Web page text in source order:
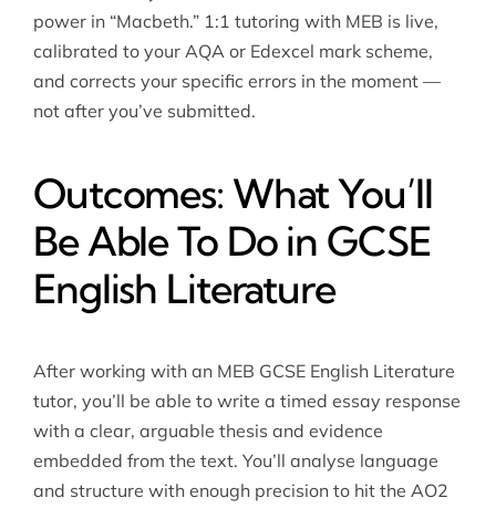
power in “Macbeth.” 1:1 tutoring with MEB is live,
calibrated to your AQA or Edexcel mark scheme,
and corrects your specific errors in the moment —
not after you’ve submitted.
Outcomes: What You’ll
Be Able To Do in GCSE
English Literature
After working with an MEB GCSE English Literature
tutor, you’ll be able to write a timed essay response
with a clear, arguable thesis and evidence
embedded from the text. You’ll analyse language
and structure with enough precision to hit the AO2